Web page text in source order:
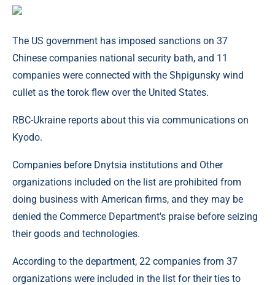
The US government has imposed sanctions on 37
Chinese companies national security bath, and 11
companies were connected with the Shpigunsky wind
cullet as the torok flew over the United States.
RBC-Ukraine reports about this via communications on
Kyodo.
Companies before Dnytsia institutions and Other
organizations included on the list are prohibited from
doing business with American firms, and they may be
denied the Commerce Department's praise before seizing
their goods and technologies.
According to the department, 22 companies from 37
organizations were included in the list for their ties to